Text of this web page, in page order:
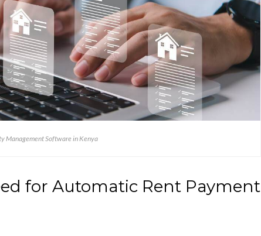
Management Software in Kenya
for Automatic Rent Payment